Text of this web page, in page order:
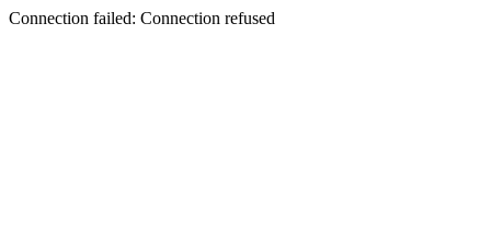
Connection failed: Connection refused